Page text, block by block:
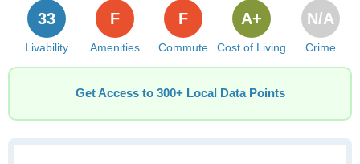
Livability
33
Amenities
F
Commute
F
Cost of Living
A+
Crime
N/A
Get Access to 300+ Local Data Points